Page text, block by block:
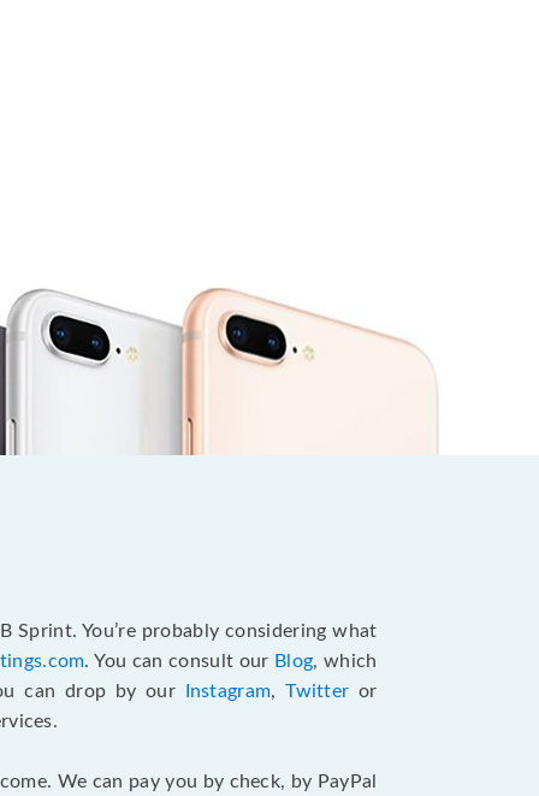
Sprint. You’re probably considering what
. You can consult our Blog, which
can drop by our Instagram,Twitter or
We can pay you by check, by PayPal